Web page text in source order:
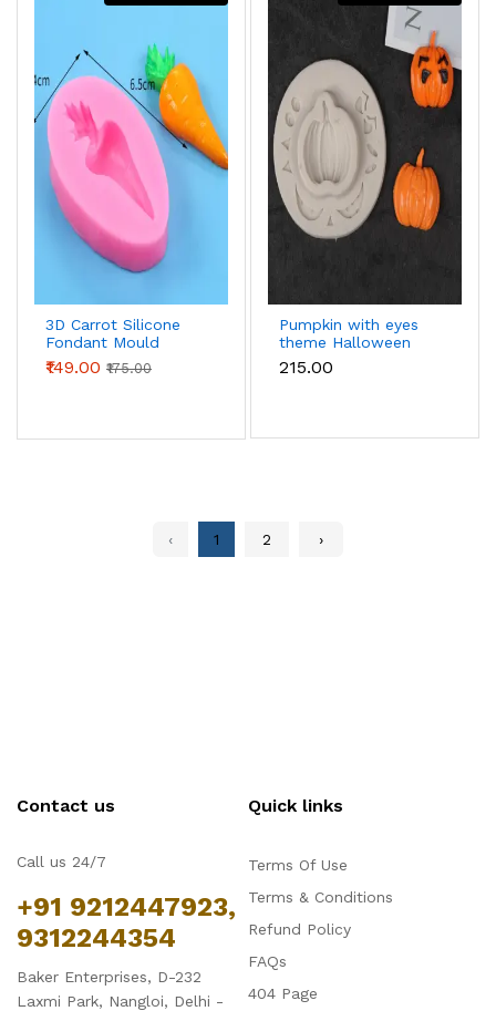
3D Carrot Silicone
Fondant Mould
₹149.00 ₹175.00
Pumpkin with eyes
theme Halloween
Mould
₹215.00
‹ 1 2 ›
Contact us
Call us 24/7
+91 9212447923,
9312244354
Baker Enterprises, D-232
Laxmi Park, Nangloi, Delhi -
Quick links
Terms Of Use
Terms & Conditions
Refund Policy
FAQs
404 Page